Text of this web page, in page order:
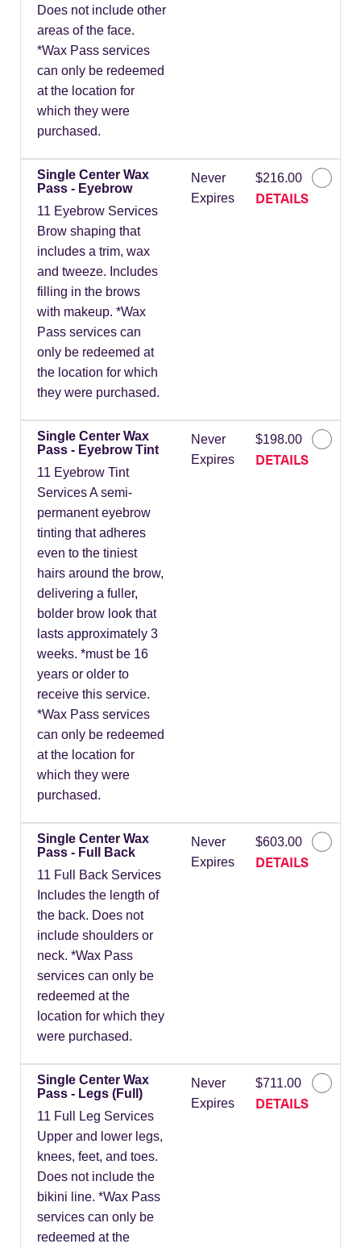
Does not include other
areas of the face.
*Wax Pass services
can only be redeemed
at the location for
which they were
purchased.
Single Center Wax
Pass - Eyebrow
11 Eyebrow Services
Brow shaping that
includes a trim, wax
and tweeze. Includes
filling in the brows
with makeup. *Wax
Pass services can
only be redeemed at
the location for which
they were purchased.
Never
Expires
$216.00
DETAILS
Single Center Wax
Pass - Eyebrow Tint
11 Eyebrow Tint
Services A semi-
permanent eyebrow
tinting that adheres
even to the tiniest
hairs around the brow,
delivering a fuller,
bolder brow look that
lasts approximately 3
weeks. *must be 16
years or older to
receive this service.
*Wax Pass services
can only be redeemed
at the location for
which they were
purchased.
Never
Expires
$198.00
DETAILS
Single Center Wax
Pass - Full Back
11 Full Back Services
Includes the length of
the back. Does not
include shoulders or
neck. *Wax Pass
services can only be
redeemed at the
location for which they
were purchased.
Never
Expires
$603.00
DETAILS
Single Center Wax
Pass - Legs (Full)
11 Full Leg Services
Upper and lower legs,
knees, feet, and toes.
Does not include the
bikini line. *Wax Pass
services can only be
redeemed at the
Never
Expires
$711.00
DETAILS